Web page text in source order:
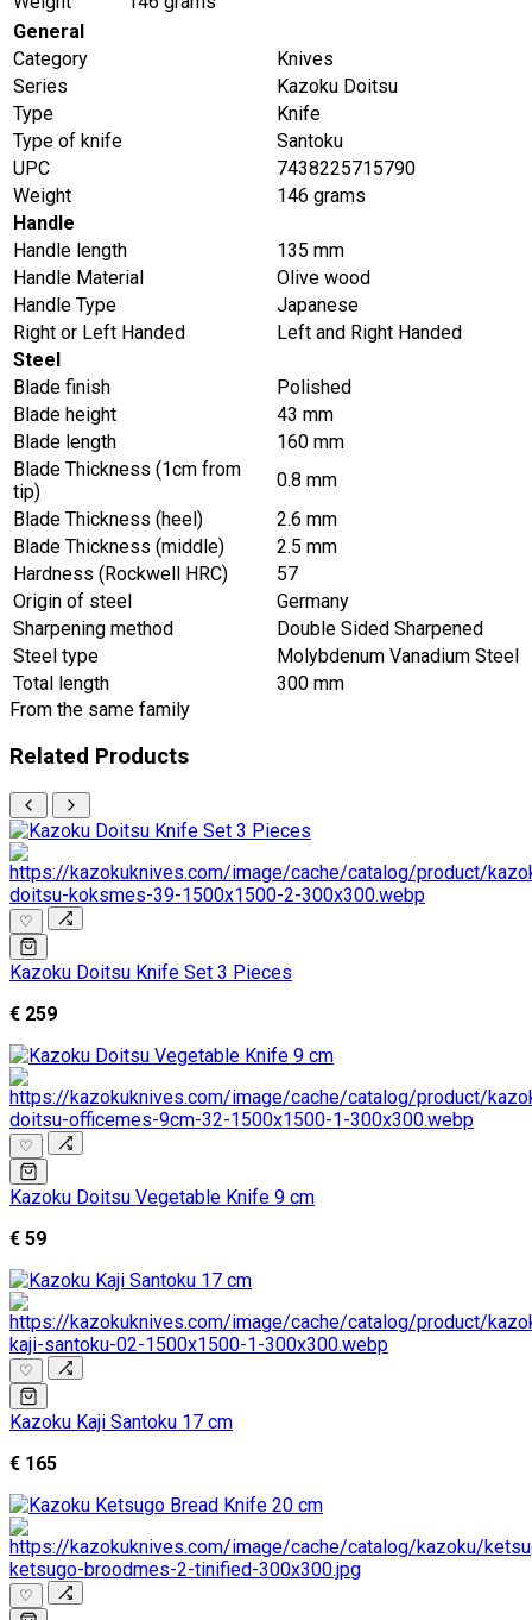
General
Category
Knives
Series
Kazoku Doitsu
Type
Knife
Type of knife
Santoku
UPC
7438225715790
Weight
146 grams
Handle
Handle length
135 mm
Handle Material
Olive wood
Handle Type
Japanese
Right or Left Handed
Left and Right Handed
Steel
Blade finish
Polished
Blade height
43 mm
Blade length
160 mm
Blade Thickness (1cm from
tip)
0.8 mm
Blade Thickness (heel)
2.6 mm
Blade Thickness (middle)
2.5 mm
Hardness (Rockwell HRC)
57
Origin of steel
Germany
Sharpening method
Double Sided Sharpened
Steel type
Molybdenum Vanadium Steel
Total length
300 mm
From the same family
Related Products
♡
Kazoku Doitsu Knife Set 3 Pieces
€ 259
♡
Kazoku Doitsu Vegetable Knife 9 cm
€ 59
♡
Kazoku Kaji Santoku 17 cm
€ 165
♡